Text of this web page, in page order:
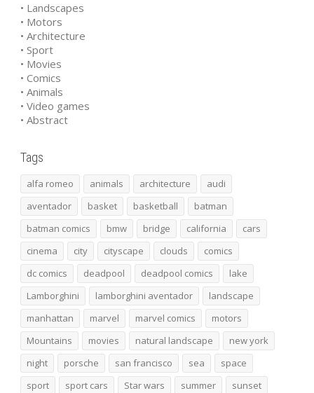
• Landscapes
• Motors
• Architecture
• Sport
• Movies
• Comics
• Animals
• Video games
• Abstract
Tags
alfa romeo animals architecture
audi
aventador
basket basketball
batman
batman comics
bmw bridge california
cars
cinema
city cityscape clouds
comics
dc comics
deadpool deadpool comics
lake
Lamborghini
lamborghini aventador
landscape
manhattan
marvel marvel comics
motors
Mountains
movies natural landscape
new york
night
porsche san francisco sea
space
sport
sport cars Star wars summer
sunset